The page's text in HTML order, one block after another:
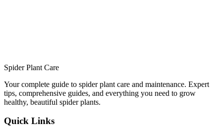
Spider Plant Care
Your complete guide to spider plant care and maintenance. Expert
tips, comprehensive guides, and everything you need to grow
healthy, beautiful spider plants.
Quick Links